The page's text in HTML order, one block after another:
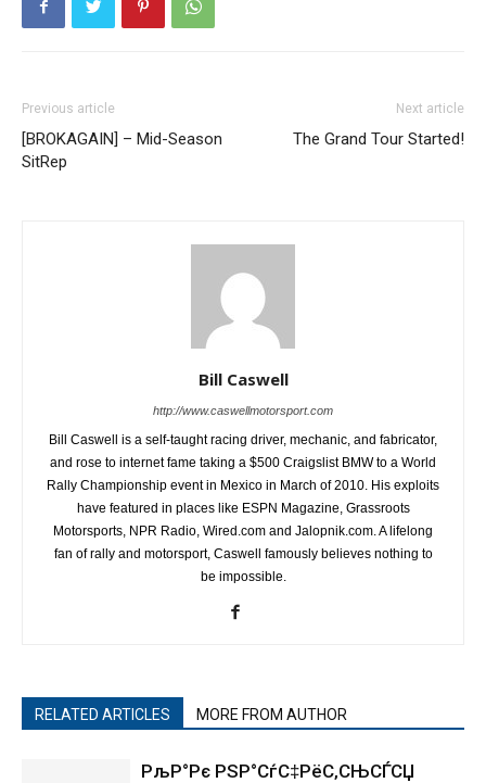
Previous article
[BROKAGAIN] – Mid-Season
SitRep
Next article
The Grand Tour Started!
Bill Caswell
http://www.caswellmotorsport.com
Bill Caswell is a self-taught racing driver, mechanic, and fabricator,
and rose to internet fame taking a $500 Craigslist BMW to a World
Rally Championship event in Mexico in March of 2010. His exploits
have featured in places like ESPN Magazine, Grassroots
Motorsports, NPR Radio, Wired.com and Jalopnik.com. A lifelong
fan of rally and motorsport, Caswell famously believes nothing to
be impossible.
RELATED ARTICLES MORE FROM AUTHOR
РљР°Рє РЅР°СѓС‡РёС‚СЊСЃСЏ